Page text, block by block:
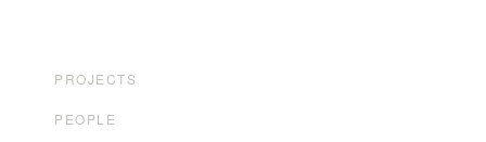
PROJECTS
PEOPLE